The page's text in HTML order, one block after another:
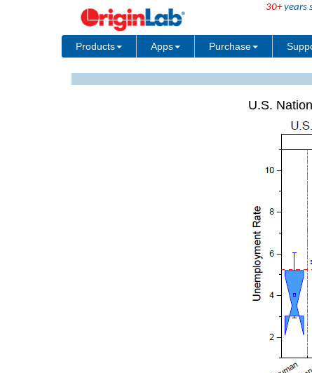
30+years
Products Apps Purchase
U.S.